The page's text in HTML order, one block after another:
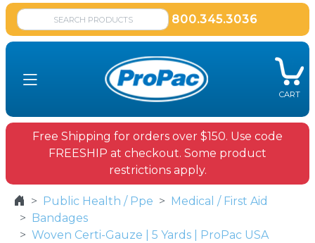
800.345.3036
CART
Free Shipping for orders over $150. Use code
FREESHIP at checkout. Some product
restrictions apply.
Public Health / Ppe
Medical / First Aid
Bandages
Woven Certi-Gauze | 5 Yards | ProPac USA